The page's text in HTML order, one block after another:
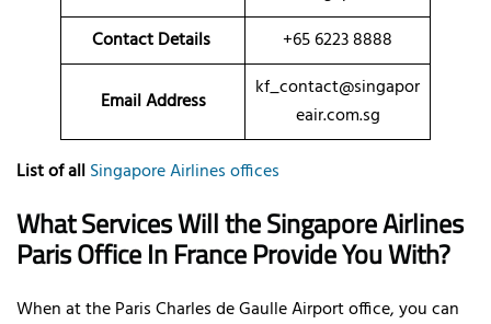
Contact Details
+65 6223 8888
Email Address
kf_contact@singapor
eair.com.sg
List of allSingapore Airlines offices
What Services Will the Singapore Airlines
Paris Office In France Provide You With?
When at the Paris Charles de Gaulle Airport office, you can